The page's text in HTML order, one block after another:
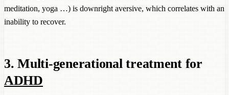
meditation, yoga …) is downright aversive, which correlates with an
inability to recover.
3. Multi-generational treatment for
ADHD